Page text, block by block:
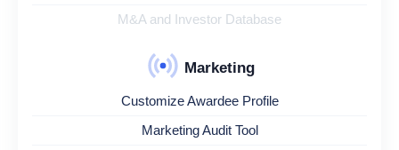
M&A and Investor Database
Marketing
Customize Awardee Profile
Marketing Audit Tool